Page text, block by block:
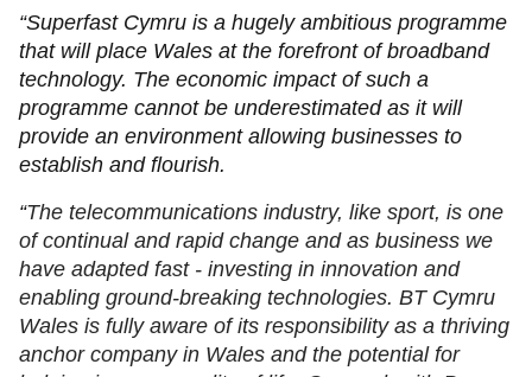
“Superfast Cymru is a hugely ambitious programme
that will place Wales at the forefront of broadband
technology. The economic impact of such a
programme cannot be underestimated as it will
provide an environment allowing businesses to
establish and flourish.
“The telecommunications industry, like sport, is one
of continual and rapid change and as business we
have adapted fast - investing in innovation and
enabling ground-breaking technologies. BT Cymru
Wales is fully aware of its responsibility as a thriving
anchor company in Wales and the potential for